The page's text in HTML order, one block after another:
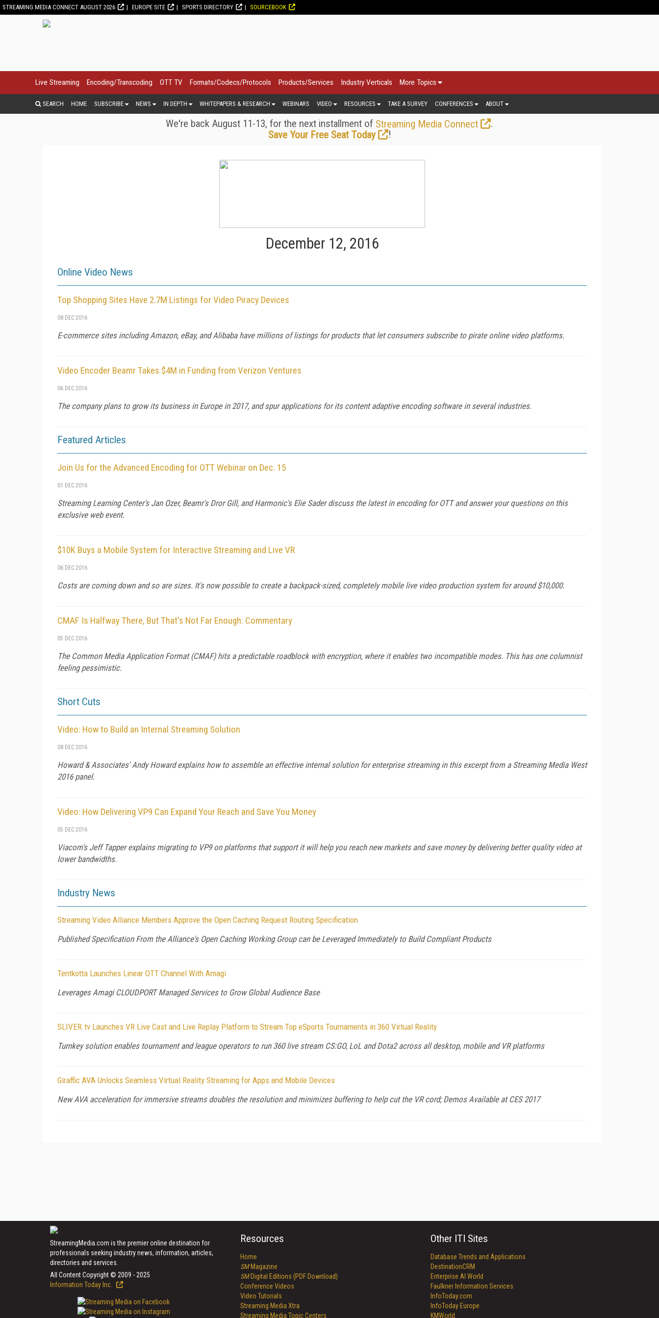
STREAMING MEDIA CONNECT AUGUST 2026 EUROPE SITE SPORTS DIRECTORY SOURCEBOOK
Live Streaming Encoding/Transcoding OTT TV Formats/Codecs/Protocols Products/Services Industry Verticals More Topics
SEARCH HOME SUBSCRIBE NEWS IN DEPTH WHITEPAPERS & RESEARCH WEBINARS VIDEO RESOURCES TAKE A SURVEY CONFERENCES ABOUT
We're back August 11-13, for the next installment of Streaming Media Connect
.
Save Your Free Seat Today
!
December 12, 2016
Online Video News
Top Shopping Sites Have 2.7M Listings for Video Piracy Devices
08 DEC 2016
E-commerce sites including Amazon, eBay, and Alibaba have millions of listings for products that let consumers subscribe to pirate online video platforms.
Video Encoder Beamr Takes $4M in Funding from Verizon Ventures
06 DEC 2016
The company plans to grow its business in Europe in 2017, and spur applications for its content adaptive encoding software in several industries.
Featured Articles
Join Us for the Advanced Encoding for OTT Webinar on Dec. 15
01 DEC 2016
Streaming Learning Center's Jan Ozer, Beamr's Dror Gill, and Harmonic's Elie Sader discuss the latest in encoding for OTT and answer your questions on this
exclusive web event.
$10K Buys a Mobile System for Interactive Streaming and Live VR
06 DEC 2016
Costs are coming down and so are sizes. It's now possible to create a backpack-sized, completely mobile live video production system for around $10,000.
CMAF Is Halfway There, But That's Not Far Enough: Commentary
05 DEC 2016
The Common Media Application Format (CMAF) hits a predictable roadblock with encryption, where it enables two incompatible modes. This has one columnist
feeling pessimistic.
Short Cuts
Video: How to Build an Internal Streaming Solution
08 DEC 2016
Howard & Associates' Andy Howard explains how to assemble an effective internal solution for enterprise streaming in this excerpt from a Streaming Media West
2016 panel.
Video: How Delivering VP9 Can Expand Your Reach and Save You Money
05 DEC 2016
Viacom's Jeff Tapper explains migrating to VP9 on platforms that support it will help you reach new markets and save money by delivering better quality video at
lower bandwidths.
Industry News
Streaming Video Alliance Members Approve the Open Caching Request Routing Specification
Published Specification From the Alliance's Open Caching Working Group can be Leveraged Immediately to Build Compliant Products
Tentkotta Launches Linear OTT Channel With Amagi
Leverages Amagi CLOUDPORT Managed Services to Grow Global Audience Base
SLIVER.tv Launches VR Live Cast and Live Replay Platform to Stream Top eSports Tournaments in 360 Virtual Reality
Turnkey solution enables tournament and league operators to run 360 live stream CS:GO, LoL and Dota2 across all desktop, mobile and VR platforms
Giraffic AVA Unlocks Seamless Virtual Reality Streaming for Apps and Mobile Devices
New AVA acceleration for immersive streams doubles the resolution and minimizes buffering to help cut the VR cord; Demos Available at CES 2017
StreamingMedia.com is the premier online destination for
professionals seeking industry news, information, articles,
directories and services.
All Content Copyright © 2009 - 2025
Information Today Inc.
Resources
Home
SMMagazine
SMDigital Editions (PDF Download)
Conference Videos
Video Tutorials
Streaming Media Xtra
Streaming Media Topic Centers
Other ITI Sites
Database Trends and Applications
DestinationCRM
Enterprise AI World
Faulkner Information Services
InfoToday.com
InfoToday Europe
KMWorld